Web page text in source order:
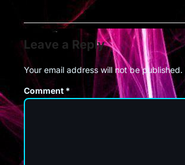
Leave a Reply
Your email address will not be published.
Comment *